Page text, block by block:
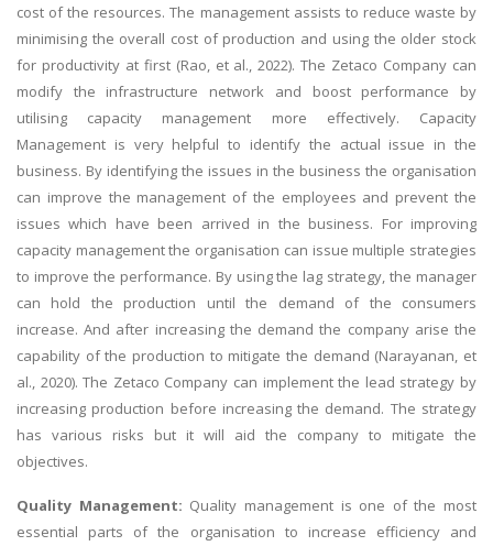
cost of the resources. The management assists to reduce waste by
minimising the overall cost of production and using the older stock
for productivity at first (Rao, et al., 2022). The Zetaco Company can
modify the infrastructure network and boost performance by
utilising capacity management more effectively. Capacity
Management is very helpful to identify the actual issue in the
business. By identifying the issues in the business the organisation
can improve the management of the employees and prevent the
issues which have been arrived in the business. For improving
capacity management the organisation can issue multiple strategies
to improve the performance. By using the lag strategy, the manager
can hold the production until the demand of the consumers
increase. And after increasing the demand the company arise the
capability of the production to mitigate the demand (Narayanan, et
al., 2020). The Zetaco Company can implement the lead strategy by
increasing production before increasing the demand. The strategy
has various risks but it will aid the company to mitigate the
objectives.
Quality Management: Quality management is one of the most
essential parts of the organisation to increase efficiency and